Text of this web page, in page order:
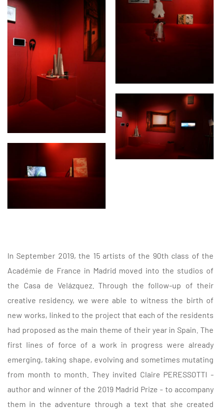
In September 2019, the 15 artists of the 90th class of the
Académie de France in Madrid moved into the studios of
the Casa de Velázquez. Through the follow-up of their
creative residency, we were able to witness the birth of
new works, linked to the project that each of the residents
had proposed as the main theme of their year in Spain. The
first lines of force of a work in progress were already
emerging, taking shape, evolving and sometimes mutating
from month to month. They invited Claire PERESSOTTI -
author and winner of the 2019 Madrid Prize - to accompany
them in the adventure through a text that she created